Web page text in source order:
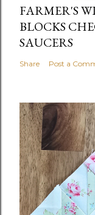
FARMER'S
BLOCKS
SAUCERS
Share Post a